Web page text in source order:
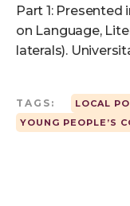
Part 1:
on Language,
laterals).
TAGS: LOCAL
YOUNG PEOPLE’S